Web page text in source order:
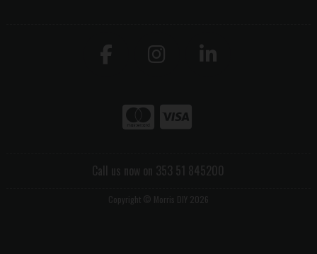
Call us now on 353 51 845200
Copyright © Morris DIY 2026